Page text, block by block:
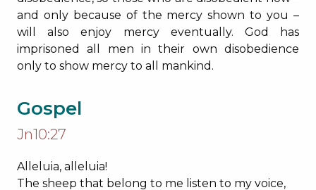
and only because of the mercy shown to you –
will also enjoy mercy eventually. God has
imprisoned all men in their own disobedience
only to show mercy to all mankind.
Gospel
Jn10:27
Alleluia, alleluia!
The sheep that belong to me listen to my voice,